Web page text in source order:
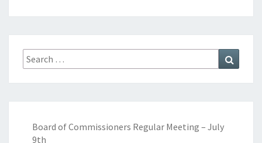
Search
for:
Board of Commissioners Regular Meeting – July
9th